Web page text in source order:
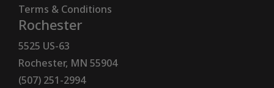
Terms & Conditions
Rochester
5525 US-63
Rochester, MN 55904
(507) 251-2994